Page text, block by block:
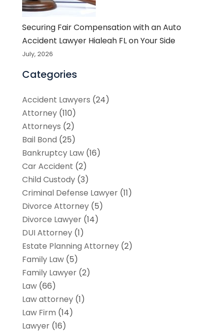
Securing Fair Compensation with an Auto
Accident Lawyer Hialeah FL on Your Side
July, 2026
Categories
Accident Lawyers (24)
Attorney(110)
Attorneys (2)
Bail Bond (25)
Bankruptcy Law(16)
Car Accident (2)
Child Custody(3)
Criminal Defense Lawyer(11)
Divorce Attorney(5)
Divorce Lawyer(14)
DUI Attorney(1)
Estate Planning Attorney(2)
Family Law(5)
Family Lawyer(2)
Law(66)
Law attorney(1)
Law Firm (14)
Lawyer(16)